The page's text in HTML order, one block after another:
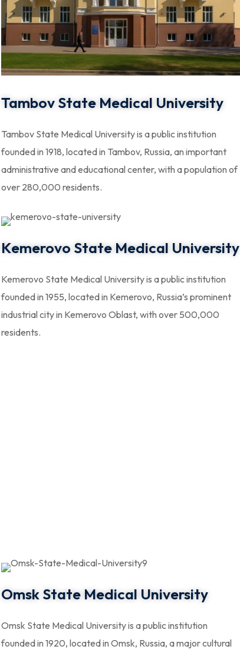
Tambov State Medical University
Tambov State Medical University is a public institution
founded in 1918, located in Tambov, Russia, an important
administrative and educational center, with a population of
over 280,000 residents.
Kemerovo State Medical University
Kemerovo State Medical University is a public institution
founded in 1955, located in Kemerovo, Russia’s prominent
industrial city in Kemerovo Oblast, with over 500,000
residents.
Omsk State Medical University
Omsk State Medical University is a public institution
founded in 1920, located in Omsk, Russia, a major cultural